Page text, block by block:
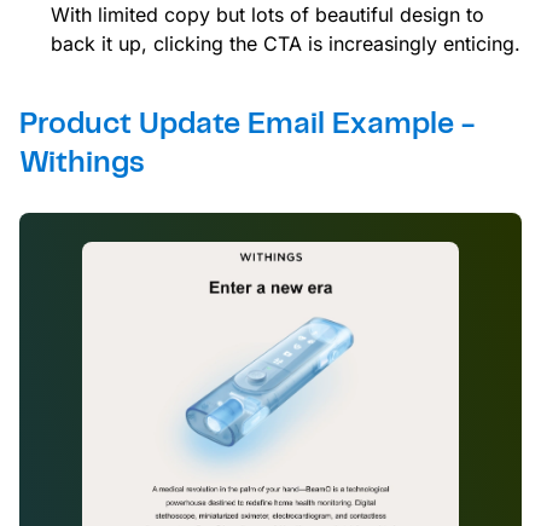
With limited copy but lots of beautiful design to
back it up, clicking the CTA is increasingly enticing.
Product Update Email Example -
Withings